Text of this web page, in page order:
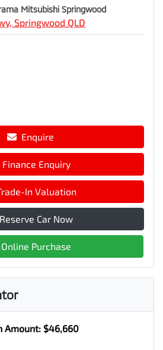
Mitsubishi Springwood
Springwood QLD
Enquire
Finance Enquiry
In Valuation
Reserve Car Now
Online Purchase
Amount: $46,660